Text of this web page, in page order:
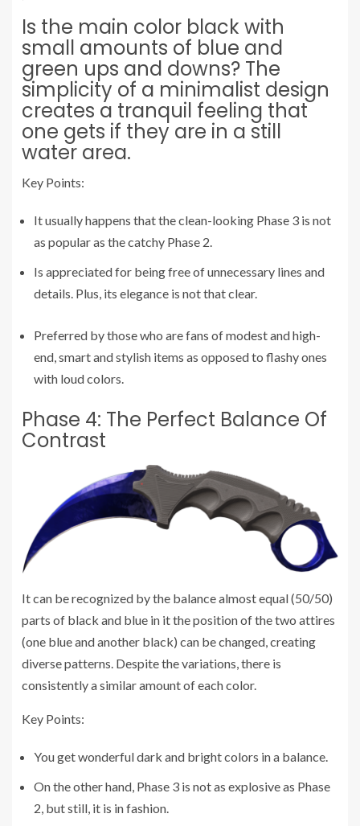
Is the main color black with
small amounts of blue and
green ups and downs? The
simplicity of a minimalist design
creates a tranquil feeling that
one gets if they are in a still
water area.
Key Points:
It usually happens that the clean-looking Phase 3 is not
as popular as the catchy Phase 2.
Is appreciated for being free of unnecessary lines and
details. Plus, its elegance is not that clear.
Preferred by those who are fans of modest and high-
end, smart and stylish items as opposed to flashy ones
with loud colors.
Phase 4: The Perfect Balance Of
Contrast
It can be recognized by the balance almost equal (50/50)
parts of black and blue in it the position of the two attires
(one blue and another black) can be changed, creating
diverse patterns. Despite the variations, there is
consistently a similar amount of each color.
Key Points:
You get wonderful dark and bright colors in a balance.
On the other hand, Phase 3 is not as explosive as Phase
2, but still, it is in fashion.